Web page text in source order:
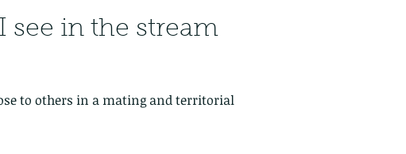
see in the stream
to others in a mating and territorial